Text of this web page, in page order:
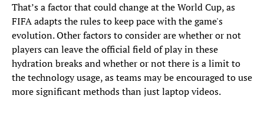
That’s a factor that could change at the World Cup, as
FIFA adapts the rules to keep pace with the game's
evolution. Other factors to consider are whether or not
players can leave the official field of play in these
hydration breaks and whether or not there is a limit to
the technology usage, as teams may be encouraged to use
more significant methods than just laptop videos.